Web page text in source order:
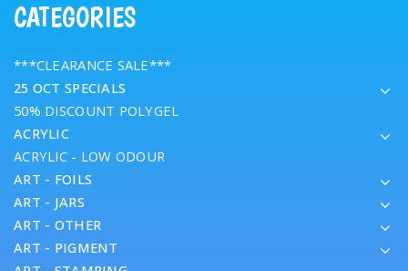
CATEGORIES
***CLEARANCE SALE***
25 OCT SPECIALS
50% DISCOUNT POLYGEL
ACRYLIC
ACRYLIC - LOW ODOUR
ART - FOILS
ART - JARS
ART - OTHER
ART - PIGMENT